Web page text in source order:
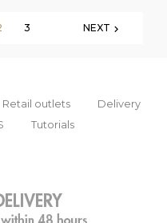
3 NEXT 
Retail outlets
Delivery
Tutorials